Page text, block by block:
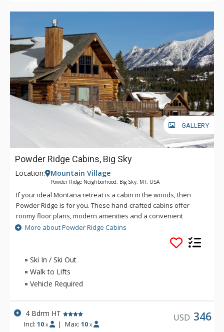
GALLERY
Powder Ridge Cabins, Big Sky
Location: Mountain Village
Powder Ridge Neighborhood, Big Sky, MT, USA
If your ideal Montana retreat is a cabin in the woods, then
Powder Ridge is for you. These hand-crafted cabins offer
roomy floor plans, modern amenities and a convenient
location with old world charm. On the north end of the
Mountain Village, you can access the White Otter lift via the
ski-in/ski-out access from Powder Ridge Cabins. Powder
Ridge Cabins feature hand-hewn log finishes and accents, as
well as wood floors, river rock fireplaces, designer decor, and
private hot tubs.
More about Powder Ridge Cabins
Ski In / Ski Out
Walk to Lifts
Vehicle Required
4 Bdrm HT
Incl:10 x | Max: 10 x
USD 346